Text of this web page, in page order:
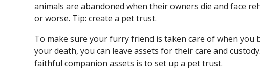
animals are abandoned when their owners die and face
or worse. Tip: create a pet trust.
To make sure your furry friend is taken care of when you
your death, you can leave assets for their care and
faithful companion assets is to set up a pet trust.